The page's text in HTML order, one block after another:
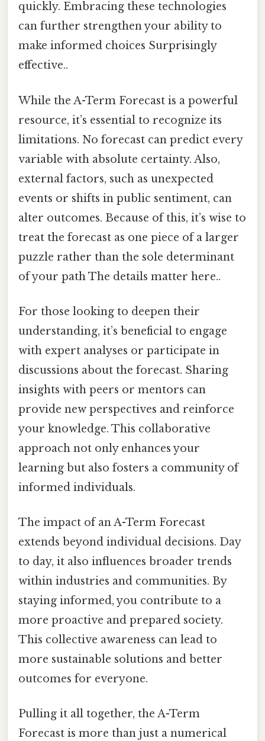
quickly. Embracing these technologies
can further strengthen your ability to
make informed choices Surprisingly
effective..
While the A-Term Forecast is a powerful
resource, it’s essential to recognize its
limitations. No forecast can predict every
variable with absolute certainty. Also,
external factors, such as unexpected
events or shifts in public sentiment, can
alter outcomes. Because of this, it’s wise to
treat the forecast as one piece of a larger
puzzle rather than the sole determinant
of your path The details matter here..
For those looking to deepen their
understanding, it’s beneficial to engage
with expert analyses or participate in
discussions about the forecast. Sharing
insights with peers or mentors can
provide new perspectives and reinforce
your knowledge. This collaborative
approach not only enhances your
learning but also fosters a community of
informed individuals.
The impact of an A-Term Forecast
extends beyond individual decisions. Day
to day, it also influences broader trends
within industries and communities. By
staying informed, you contribute to a
more proactive and prepared society.
This collective awareness can lead to
more sustainable solutions and better
outcomes for everyone.
Pulling it all together, the A-Term
Forecast is more than just a numerical